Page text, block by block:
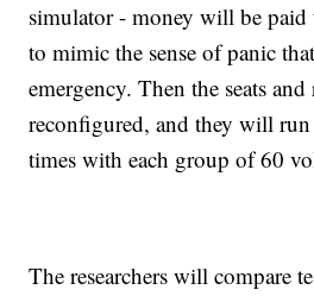
simulator - money will be
to mimic the sense of panic
emergency. Then the seats
reconfigured, and they will
times with each group of 60
The researchers will compare